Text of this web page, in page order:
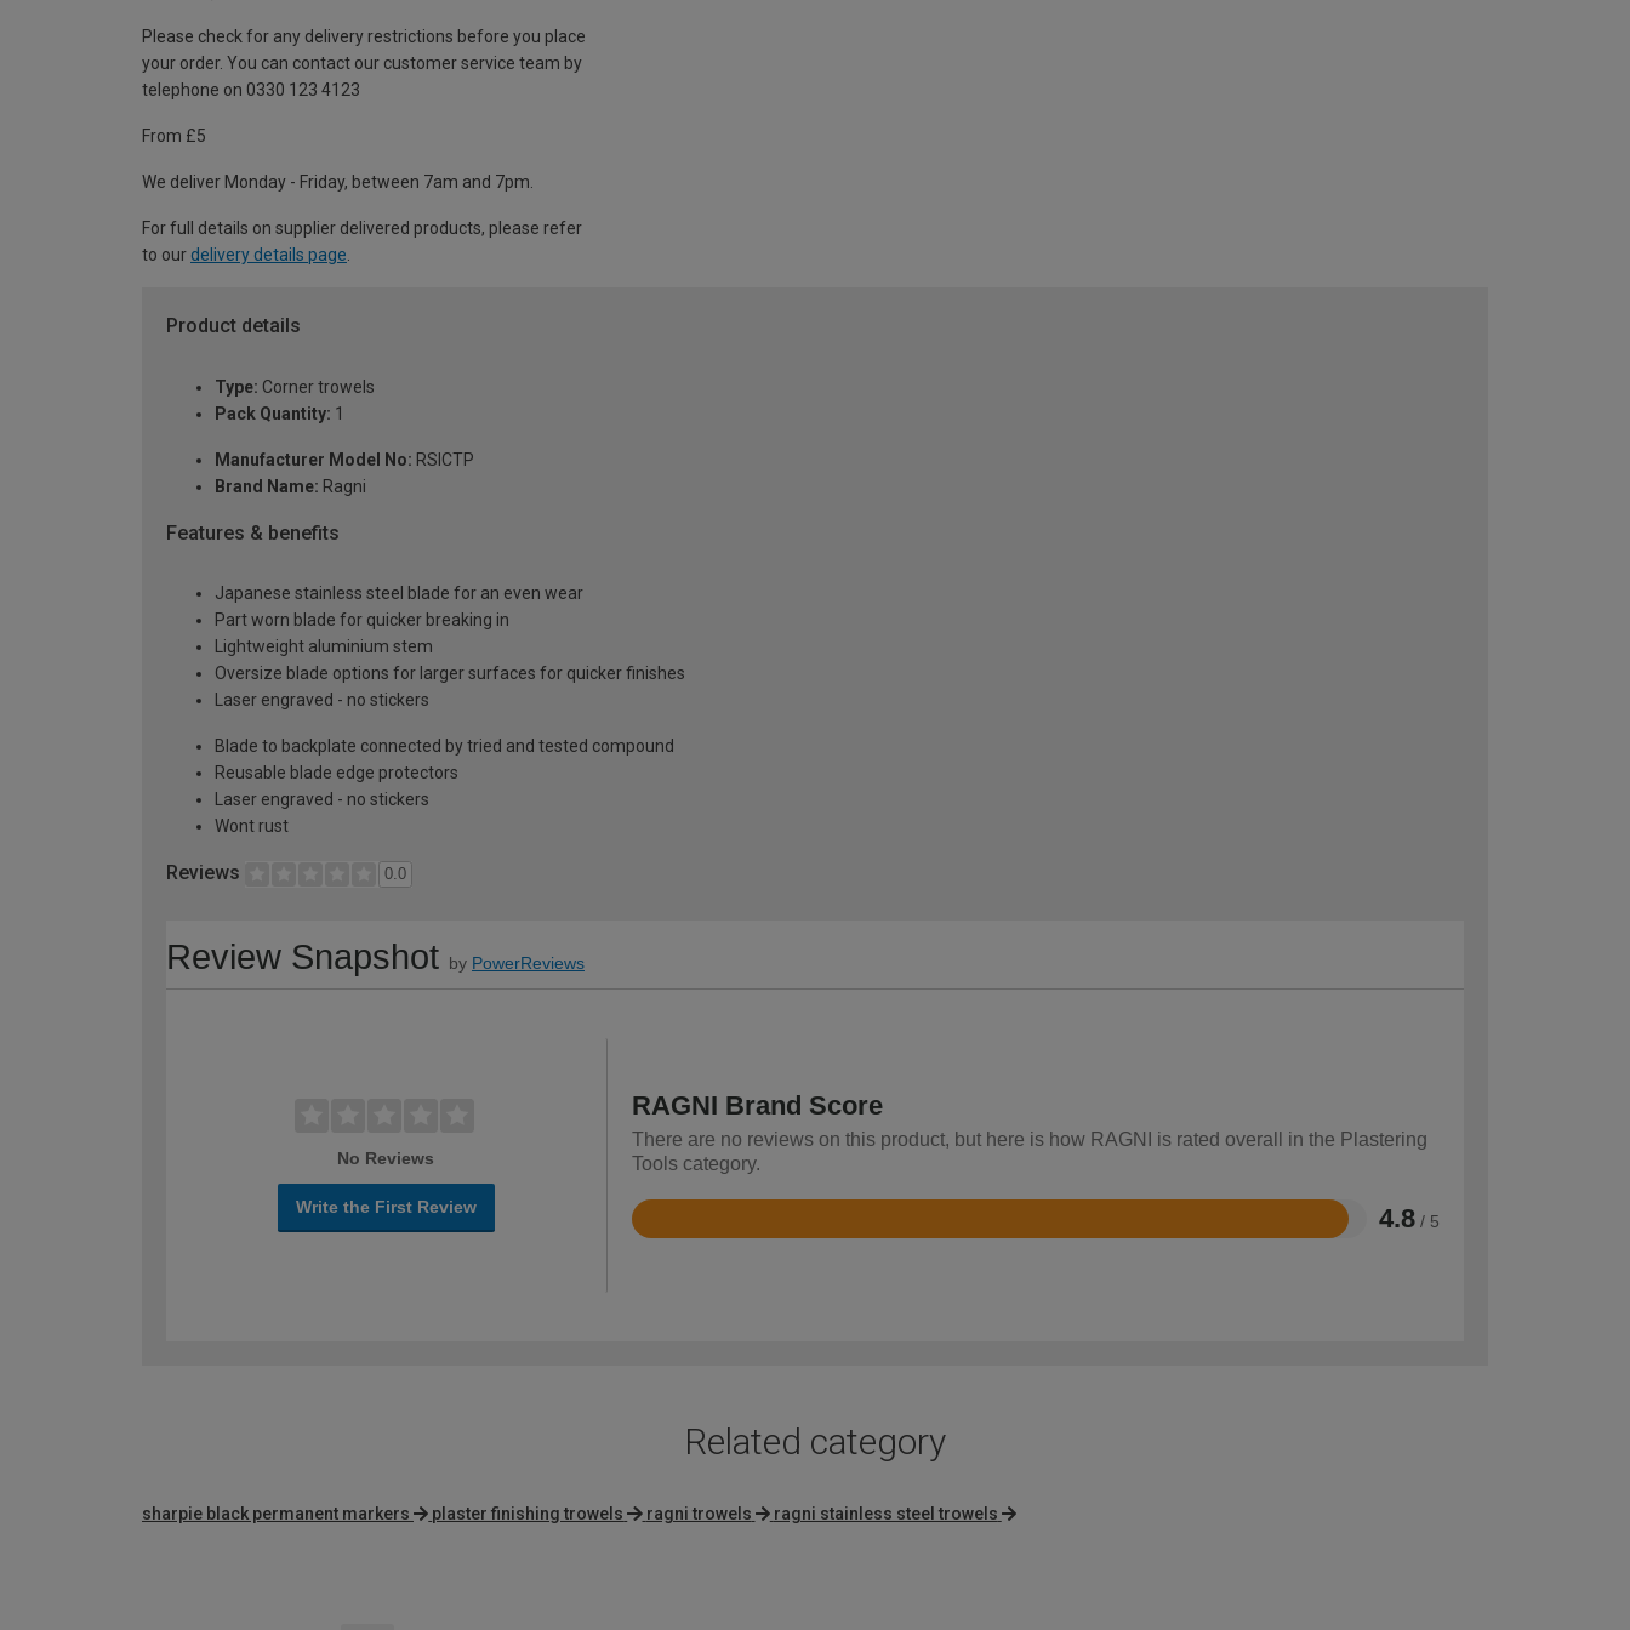
Please check for any delivery restrictions before you place
your order. You can contact our customer service team by
telephone on 0330 123 4123
From £5
We deliver Monday - Friday, between 7am and 7pm.
For full details on supplier delivered products, please refer
to our delivery details page
Product details
Type: Corner trowels
Pack Quantity: 1
Manufacturer Model No: RSICTP
Brand Name: Ragni
Features & benefits
Japanese stainless steel blade for an even wear
Part worn blade for quicker breaking in
Lightweight aluminium stem
Oversize blade options for larger surfaces for quicker finishes
Laser engraved - no stickers
Blade to backplate connected by tried and tested compound
Reusable blade edge protectors
Laser engraved - no stickers
Wont rust
Reviews 0.0
Review Snapshot by PowerReviews
No Reviews
Write the First Review
RAGNI Brand Score
There are no reviews on this product, but here is how RAGNI is rated overall in the Plastering
Tools category.
4.8 / 5
Rated
Related category
sharpie black permanent markers plaster finishing trowels ragni trowels ragni stainless steel trowels